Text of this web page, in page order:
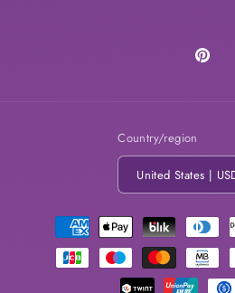
Pinterest
Country/region
Payment
methods